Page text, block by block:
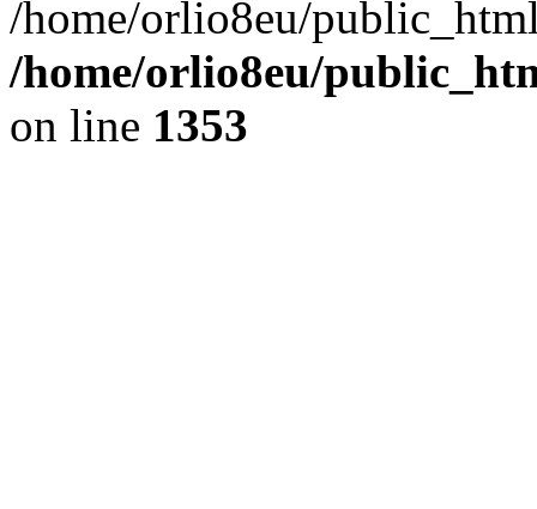
/home/orlio8eu/
/home/orlio8eu/
on line 1353